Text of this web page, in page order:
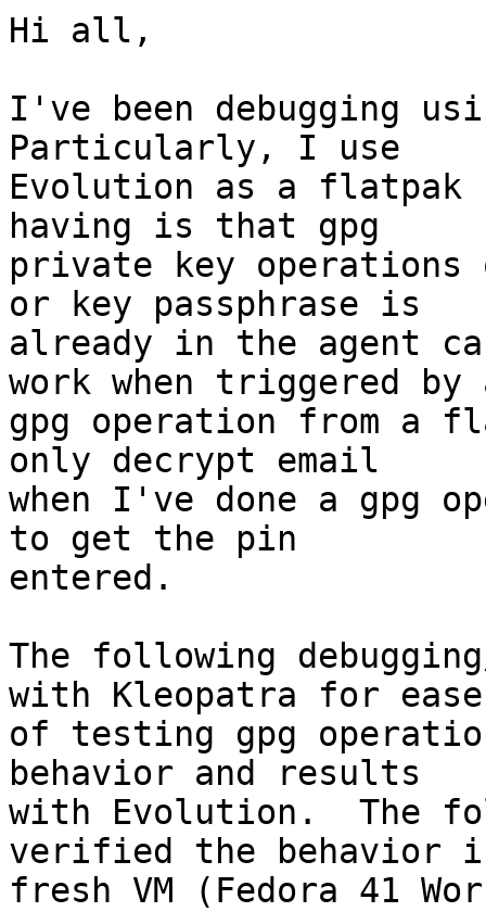
Hi all,
I've been debugging
Particularly, I use
Evolution as a flatpak
having is that gpg
private key
or key passphrase is
already in the agent
work when triggered
gpg operation from a
only decrypt email
when I've done a gpg
to get the pin
entered.
The following
with Kleopatra for
of testing gpg
behavior and results
with Evolution.  The
verified the behavior
fresh VM (Fedora 41